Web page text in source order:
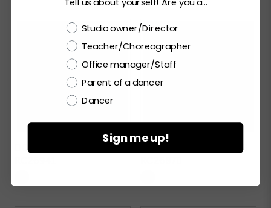
DO IT AGAIN AFTERNOON DREAMING
Tell us about yourself! Are you a...
Choose a label
Studio owner/Director
Teacher/Choreographer
Office manager/Staff
Parent of a dancer
Dancer
Sign me up!